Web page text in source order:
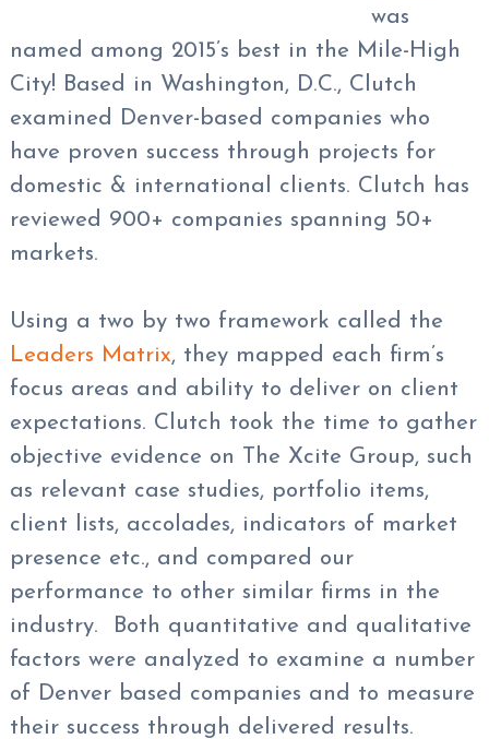
was
named among 2015’s best in the Mile-High
City! Based in Washington, D.C., Clutch
examined Denver-based companies who
have proven success through projects for
domestic & international clients. Clutch has
reviewed 900+ companies spanning 50+
markets.
Using a two by two framework called the
Leaders Matrix, they mapped each firm’s
focus areas and ability to deliver on client
expectations. Clutch took the time to gather
objective evidence on The Xcite Group, such
as relevant case studies, portfolio items,
client lists, accolades, indicators of market
presence etc., and compared our
performance to other similar firms in the
industry. Both quantitative and qualitative
factors were analyzed to examine a number
of Denver based companies and to measure
their success through delivered results.